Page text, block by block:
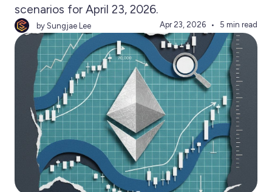
scenarios for April 23, 2026.
by Sungjae Lee Apr 23, 2026 5 min read